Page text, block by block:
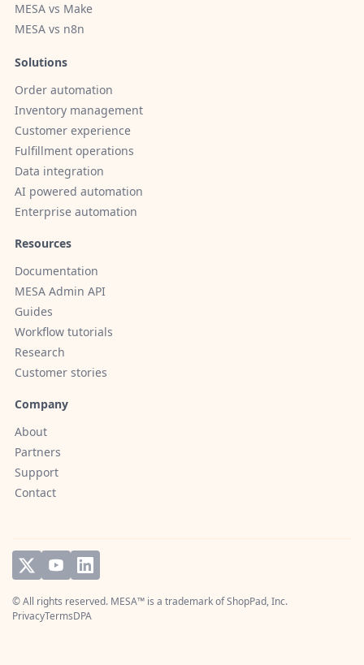
MESA vs Make
MESA vs n8n
Solutions
Order automation
Inventory management
Customer experience
Fulfillment operations
Data integration
AI powered automation
Enterprise automation
Resources
Documentation
MESA Admin API
Guides
Workflow tutorials
Research
Customer stories
Company
About
Partners
Support
Contact
© All rights reserved. MESA™ is a trademark ofShopPad, Inc.
PrivacyTermsDPA